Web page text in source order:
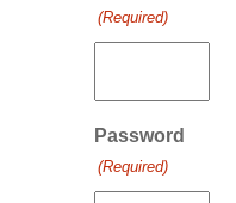
(Required)
Password
(Required)